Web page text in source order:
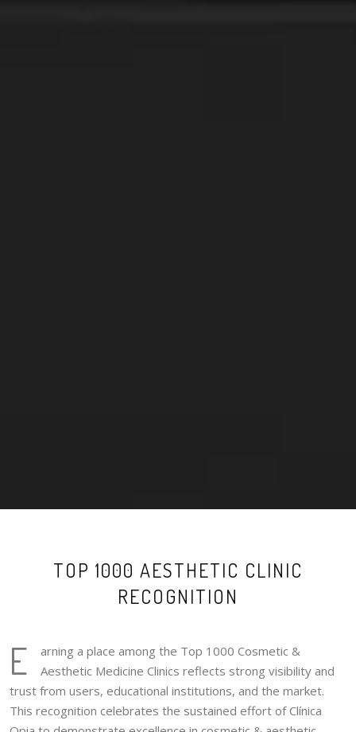
TOP 1000 AESTHETIC CLINIC
RECOGNITION
E
arning a place among the Top 1000 Cosmetic &
Aesthetic Medicine Clinics reflects strong visibility and
trust from users, educational institutions, and the market.
This recognition celebrates the sustained effort of Clínica